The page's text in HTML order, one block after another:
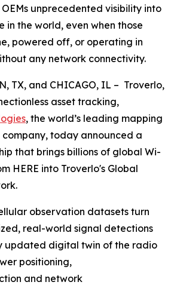
OEMs unprecedented visibility into
in the world, even when those
powered off, or operating in
any network connectivity.
TX, and CHICAGO, IL – Troverlo,
asset tracking,
, the world’s leading mapping
today announced a
that brings billions of global Wi-
HERE into Troverlo's Global
observation datasets turn
real-world signal detections
updated digital twin of the radio
positioning,
and network